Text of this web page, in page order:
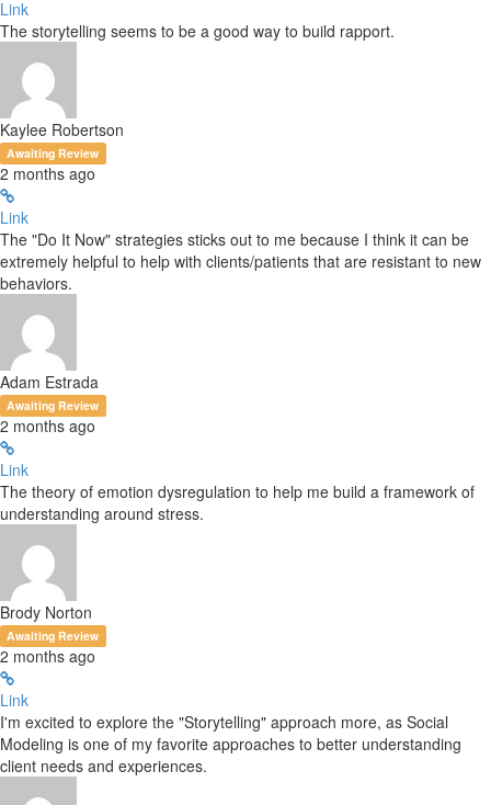
Link
The storytelling seems to be a good way to build rapport.
Kaylee Robertson
Awaiting Review
2 months ago
Link
The "Do It Now" strategies sticks out to me because I think it can be
extremely helpful to help with clients/patients that are resistant to new
behaviors.
Adam Estrada
Awaiting Review
2 months ago
Link
The theory of emotion dysregulation to help me build a framework of
understanding around stress.
Brody Norton
Awaiting Review
2 months ago
Link
I'm excited to explore the "Storytelling" approach more, as Social
Modeling is one of my favorite approaches to better understanding
client needs and experiences.